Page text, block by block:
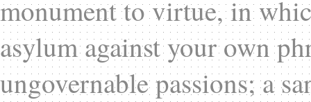
monument to virtue, in
asylum against your own
ungovernable passions; a